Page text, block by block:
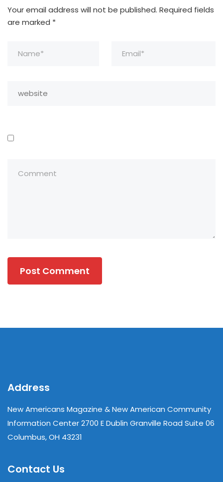
Your email address will not be published. Required fields
are marked *
Address
New Americans Magazine & New American Community
Information Center 2700 E Dublin Granville Road Suite 06
Columbus, OH 43231
Contact Us